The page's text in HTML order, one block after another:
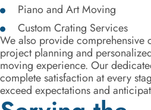
Piano and Art Moving
Custom Crating Services
We also provide comprehensive
project planning and
moving experience. Our
complete satisfaction at every
exceed expectations and